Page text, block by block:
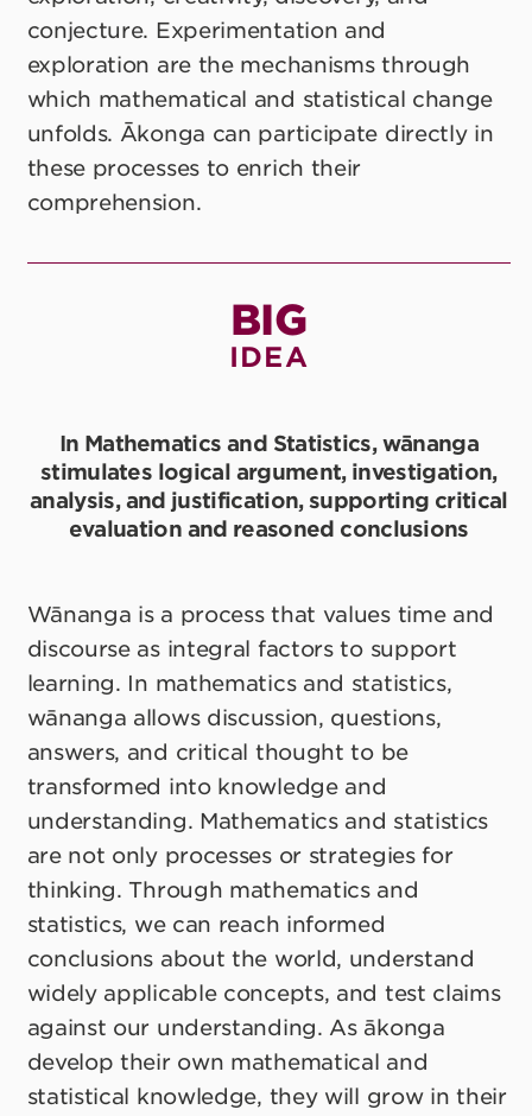
conjecture. Experimentation and
exploration are the mechanisms through
which mathematical and statistical change
unfolds. Ākonga can participate directly in
these processes to enrich their
comprehension.
BIG
IDEA
In Mathematics and Statistics, wānanga
stimulates logical argument, investigation,
analysis, and justification, supporting critical
evaluation and reasoned conclusions
Wānanga is a process that values time and
discourse as integral factors to support
learning. In mathematics and statistics,
wānanga allows discussion, questions,
answers, and critical thought to be
transformed into knowledge and
understanding. Mathematics and statistics
are not only processes or strategies for
thinking. Through mathematics and
statistics, we can reach informed
conclusions about the world, understand
widely applicable concepts, and test claims
against our understanding. As ākonga
develop their own mathematical and
statistical knowledge, they will grow in their